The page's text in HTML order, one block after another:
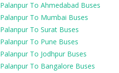
Palanpur To Ahmedabad Buses
Palanpur To Mumbai Buses
Palanpur To Surat Buses
Palanpur To Pune Buses
Palanpur To Jodhpur Buses
Palanpur To Bangalore Buses